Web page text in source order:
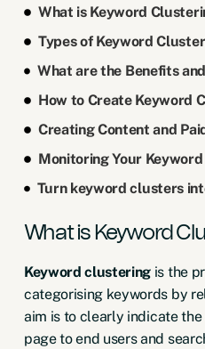
What is Keyword
Types of Keyword
How to Create Keyword
Creating Content and
Monitoring Your
What is Keyword
Keyword clustering is the
categorising keywords by
aim is to clearly indicate
page to end users and